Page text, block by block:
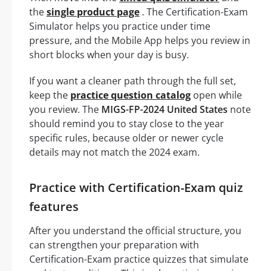
thesingle product page . The Certification-Exam
Simulator helps you practice under time
pressure, and the Mobile App helps you review in
short blocks when your day is busy.
If you want a cleaner path through the full set,
keep the practice question catalog open while
you review. The MIGS-FP-2024 United States note
should remind you to stay close to the year
specific rules, because older or newer cycle
details may not match the 2024 exam.
Practice with Certification-Exam quiz
features
After you understand the official structure, you
can strengthen your preparation with
Certification-Exam practice quizzes that simulate